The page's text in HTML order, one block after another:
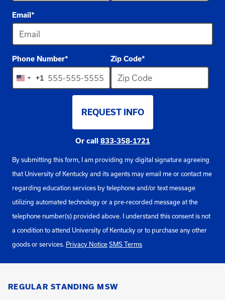
Email *
Phone Number*
United
+1
Zip Code*
REQUEST INFO
BY SUBMITTING FORM
Or call 833-358-1721
By submitting this form, I am providing my digital signature agreeing
that University of Kentucky and its agents may email me or contact me
regarding education services by telephone and/or text message
utilizing automated technology or a pre-recorded message at the
telephone number(s) provided above. I understand this consent is not
a condition to attend University of Kentucky or to purchase any other
goods or services. Privacy Notice SMS Terms
REGULAR STANDING MSW